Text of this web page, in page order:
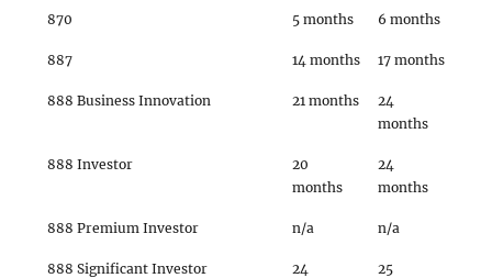
870 5 months 6 months
887 14 months 17 months
888 Business Innovation 21 months
24
months
888 Investor
20
months
24
months
888 Premium Investor n/a n/a
888 Significant Investor
24
25